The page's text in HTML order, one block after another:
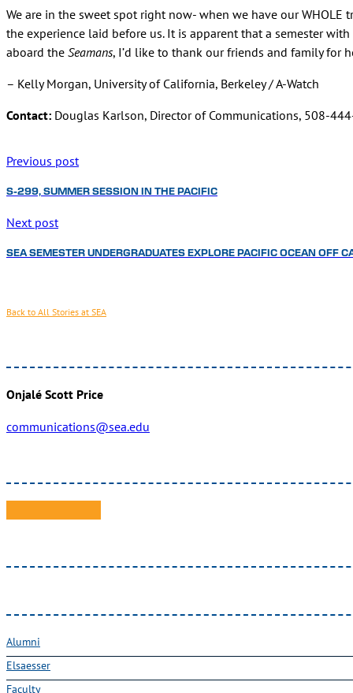
We are in the sweet spot right now- when we have our
the experience laid before us. It is apparent that a semester
aboard the Seamans, I’d like to thank our friends and family for
– Kelly Morgan, University of California, Berkeley / A-Watch
Contact: Douglas Karlson, Director of Communications, 508-
Previous post
S-299, SUMMER SESSION IN THE PACIFIC
Next post
SEA SEMESTER UNDERGRADUATES EXPLORE PACIFIC OCEAN OFF
Back to All Stories at SEA
Onjalé Scott Price
communications@sea.edu
Alumni
Elsaesser
Faculty